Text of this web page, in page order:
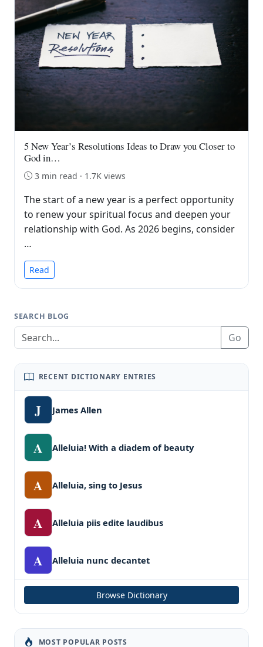
5 New Year’s Resolutions Ideas to Draw you Closer to
God in…
3 min read · 1.7K views
The start of a new year is a perfect opportunity
to renew your spiritual focus and deepen your
relationship with God. As 2026 begins, consider
…
Read
SEARCH BLOG
Go
RECENT DICTIONARY ENTRIES
J James Allen
A Alleluia! With a diadem of beauty
A Alleluia, sing to Jesus
A Alleluia piis edite laudibus
A Alleluia nunc decantet
Browse Dictionary
MOST POPULAR POSTS